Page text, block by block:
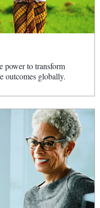
power to transform
outcomes globally.